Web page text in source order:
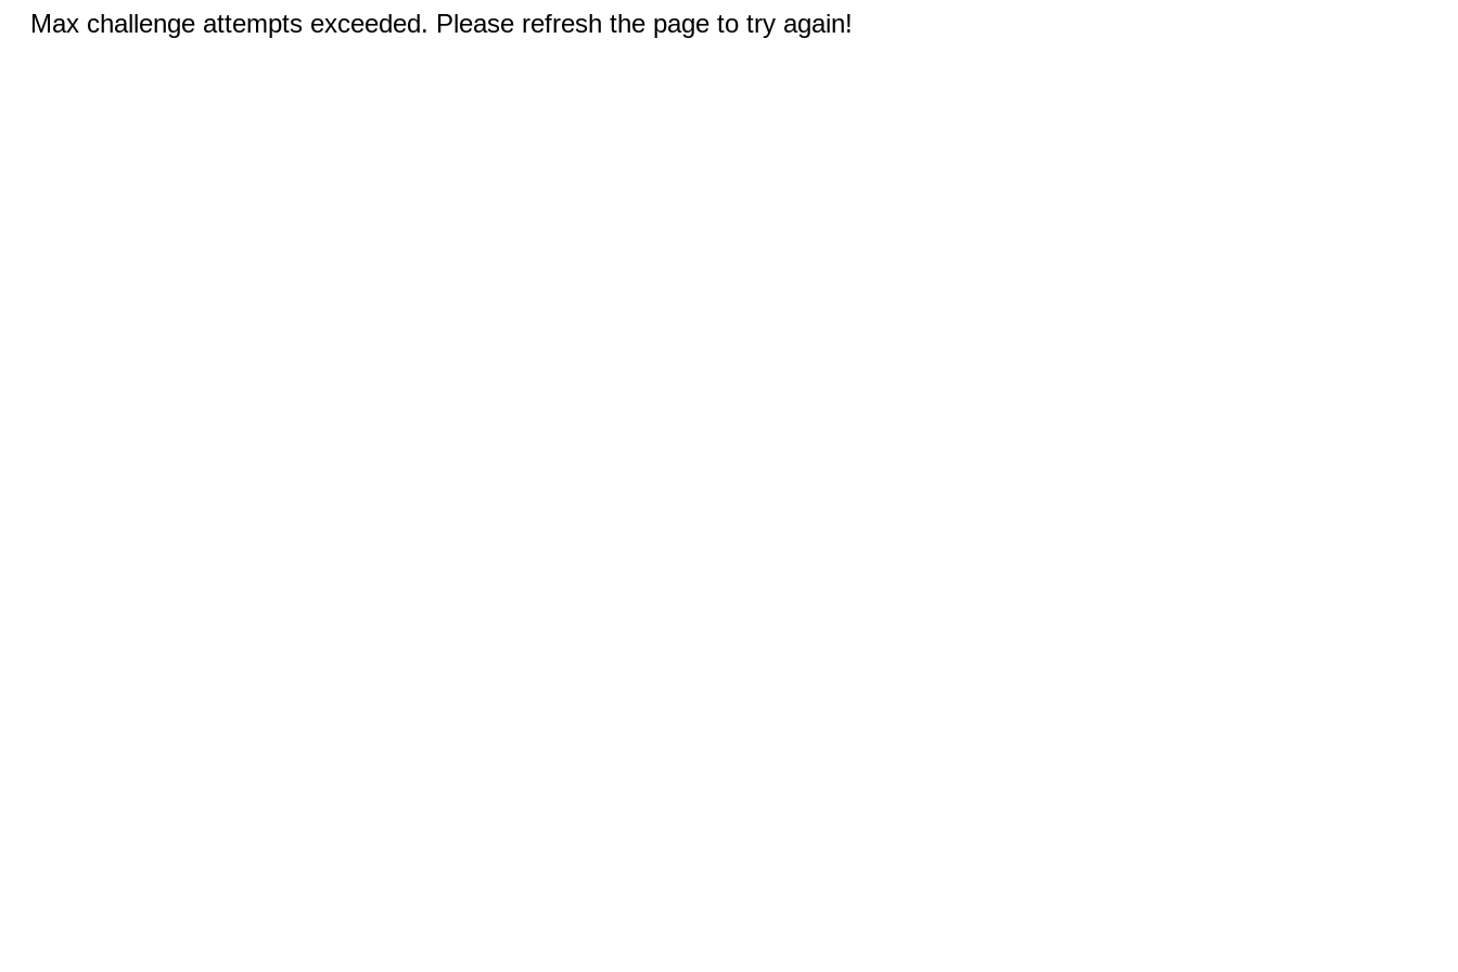
Max challenge attempts exceeded. Please refresh the page to try again!